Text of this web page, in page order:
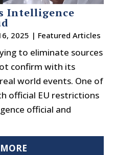
Intelligence
2025 | Featured Articles
to eliminate sources
confirm with its
world events. One of
official EU restrictions
official and